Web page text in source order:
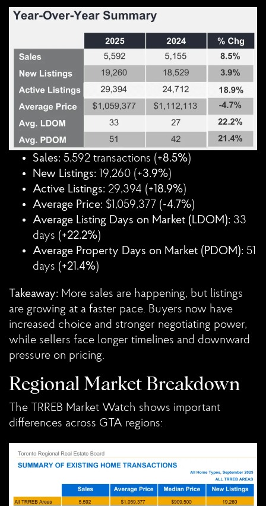
Sales: 5,592 transactions (+8.5%)
New Listings: 19,260 (+3.9%)
Active Listings: 29,394 (+18.9%)
Average Price: $1,059,377 (-4.7%)
Average Listing Days on Market (LDOM): 33
days (+22.2%)
Average Property Days on Market (PDOM): 51
days (+21.4%)
Takeaway: More sales are happening, but listings
are growing at a faster pace. Buyers now have
increased choice and stronger negotiating power,
while sellers face longer timelines and downward
pressure on pricing.
Regional Market Breakdown
The TRREB Market Watch shows important
differences across GTA regions: